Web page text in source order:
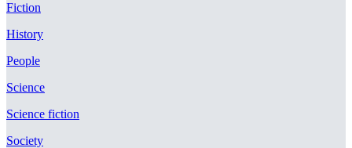
Fiction
History
People
Science
Science fiction
Society